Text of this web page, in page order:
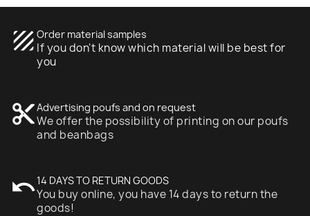
texture Order material samples
If you don't know which material will be best for
you
content_cutAdvertising poufs and on request
We offer the possibility of printing on our poufs
and beanbags
undo14 DAYS TO RETURN GOODS
You buy online, you have 14 days to return the
goods!